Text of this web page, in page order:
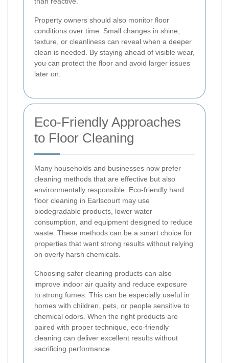
Property owners should also monitor floor
conditions over time. Small changes in shine,
texture, or cleanliness can reveal when a deeper
clean is needed. By staying ahead of visible wear,
you can protect the floor and avoid larger issues
later on.
Eco-Friendly Approaches
to Floor Cleaning
Many households and businesses now prefer
cleaning methods that are effective but also
environmentally responsible. Eco-friendly hard
floor cleaning in Earlscourt may use
biodegradable products, lower water
consumption, and equipment designed to reduce
waste. These methods can be a smart choice for
properties that want strong results without relying
on overly harsh chemicals.
Choosing safer cleaning products can also
improve indoor air quality and reduce exposure
to strong fumes. This can be especially useful in
homes with children, pets, or people sensitive to
chemical odors. When the right products are
paired with proper technique, eco-friendly
cleaning can deliver excellent results without
sacrificing performance.